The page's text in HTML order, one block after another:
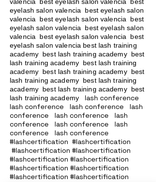
valencia best eyelash salon valencia best
eyelash salon valencia best eyelash salon
valencia best eyelash salon valencia best
eyelash salon valencia best eyelash salon
valencia best eyelash salon valencia best
eyelash salon valencia best lash training
academy best lash training academy best
lash training academy best lash training
academy best lash training academy best
lash training academy best lash training
academy best lash training academy best
lash training academy
lash conference
lash conference lash conference lash
conference lash conference lash
conference lash conference lash
conference lash conference
#lashcertification #lashcertification
#lashcertification #lashcertification
#lashcertification #lashcertification
#lashcertification #lashcertification
#lashcertification #lashcertification